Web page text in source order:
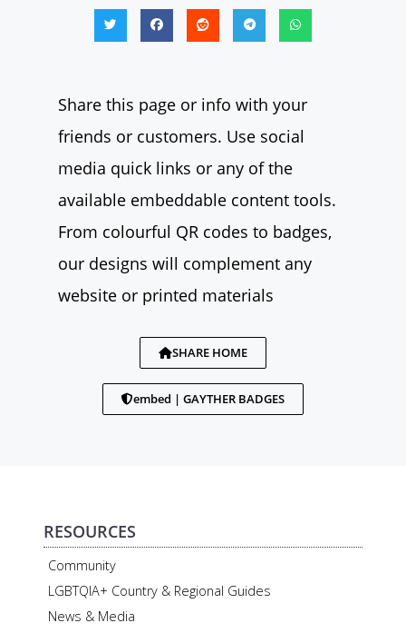
Share this page or info with your
friends or customers. Use social
media quick links or any of the
available embeddable content tools.
From colourful QR codes to badges,
our designs will complement any
website or printed materials
SHARE HOME
embed | GAYTHER BADGES
RESOURCES
Community
LGBTQIA+ Country & Regional Guides
News & Media